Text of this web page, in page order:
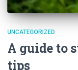
UNCATEGORIZED
A guide to
tips